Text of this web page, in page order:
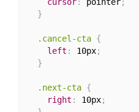
}
.cancel-cta {
left : 10px;
}
.next-cta {
right : 10px;